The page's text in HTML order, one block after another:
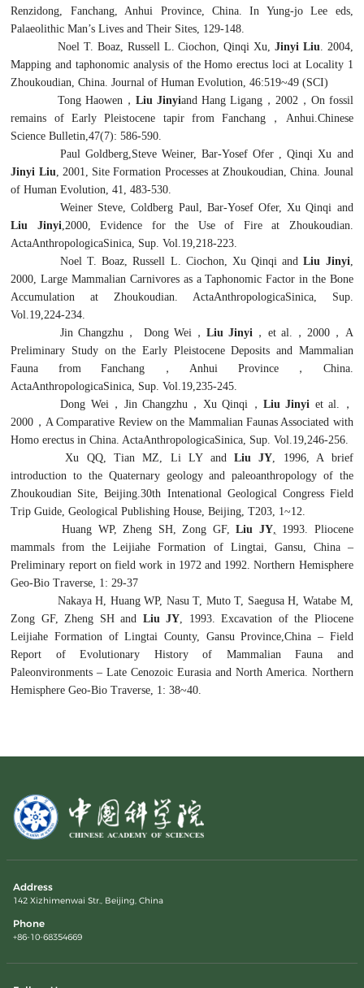
Renzidong, Fanchang, Anhui Province, China. In Yung-jo Lee eds,
Palaeolithic Man’s Lives and Their Sites, 129-148.
Noel T. Boaz, Russell L. Ciochon, Qinqi Xu, Jinyi Liu . 2004,
Mapping and taphonomic analysis of theHomo erectus loci at Locality 1
Zhoukoudian, China. Journal of Human Evolution, 46:519~49 (SCI)
Tong Haowen ，Liu Jinyiand Hang Ligang， 2002 ， On fossil
remains of Early Pleistocene tapir from Fanchang ， Anhui.Chinese
Science Bulletin,47(7): 586-590.
Paul Goldberg,Steve Weiner, Bar-Yosef Ofer , Qinqi Xu and
Jinyi Liu , 2001, Site Formation Processes at Zhoukoudian, China. Jounal
of Human Evolution, 41, 483-530.
Weiner Steve, Coldberg Paul, Bar-Yosef Ofer, Xu Qinqi and
Liu Jinyi ,2000, Evidence for the Use of Fire at Zhoukoudian.
ActaAnthropologicaSinica, Sup. Vol.19,218-223.
Noel T. Boaz, Russell L. Ciochon, Xu Qinqi andLiu Jinyi
2000, Large Mammalian Carnivores as a Taphonomic Factor in the Bone
Accumulation at Zhoukoudian. ActaAnthropologicaSinica, Sup.
Vol.19,224-234.
Jin Changzhu ， Dong Wei ，Liu Jinyi ， et al. ， 2000 ， A
Preliminary Study on the Early Pleistocene Deposits and Mammalian
Fauna from Fanchang ， Anhui Province， China.
ActaAnthropologicaSinica, Sup. Vol.19,235-245.
Dong Wei ， Jin Changzhu ， Xu Qinqi ，Liu Jinyi et al.
，
2000 ， A Comparative Review on the Mammalian Faunas Associated with
Homo erectusin China. ActaAnthropologicaSinica, Sup. Vol.19,246-256.
Xu QQ, Tian MZ, Li LY and Liu JY , 1996, A brief
introduction to the Quaternary geology and paleoanthropology of the
Zhoukoudian Site, Beijing.30th Intenational Geological Congress Field
Trip Guide, Geological Publishing House, Beijing, T203, 1~12.
Huang WP, Zheng SH, Zong GF,Liu JY,
1993. Pliocene
mammals from the Leijiahe Formation of Lingtai, Gansu, China –
Preliminary report on field work in 1972 and 1992. Northern Hemisphere
Geo-Bio Traverse, 1: 29-37
Nakaya H, Huang WP, Nasu T, Muto T, Saegusa H, Watabe M,
Zong GF, Zheng SH and Liu JY , 1993. Excavation of the Pliocene
Leijiahe Formation of Lingtai County, Gansu Province,China – Field
Report of Evolutionary History of Mammalian Fauna and
Paleonvironments – Late Cenozoic Eurasia and North America. Northern
Hemisphere Geo-Bio Traverse, 1: 38~40.
Address
142 Xizhimenwai Str., Beijing, China
Phone
+86-10-68354669